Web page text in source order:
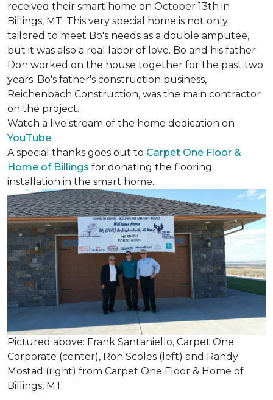
received their smart home on October 13th in
Billings, MT. This very special home is not only
tailored to meet Bo's needs as a double amputee,
but it was also a real labor of love. Bo and his father
Don worked on the house together for the past two
years. Bo's father's construction business,
Reichenbach Construction, was the main contractor
on the project.
Watch a live stream of the home dedication on
YouTube.
A special thanks goes out to Carpet One Floor &
Home of Billings for donating the flooring
installation in the smart home.
Pictured above: Frank Santaniello, Carpet One
Corporate (center), Ron Scoles (left) and Randy
Mostad (right) from Carpet One Floor & Home of
Billings, MT